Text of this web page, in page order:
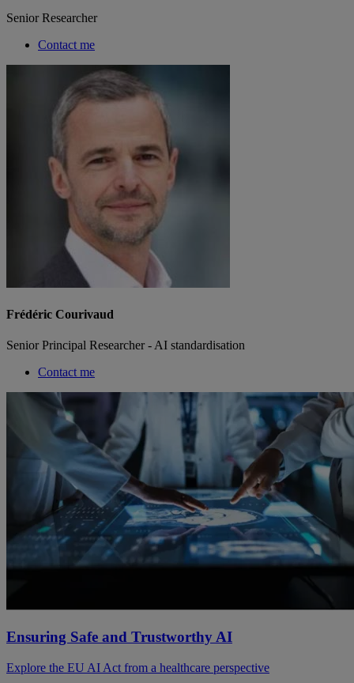
Senior Researcher
Contact me
Frédéric Courivaud
Senior Principal Researcher - AI standardisation
Contact me
Ensuring Safe and Trustworthy AI
Explore the EU AI Act from a healthcare perspective